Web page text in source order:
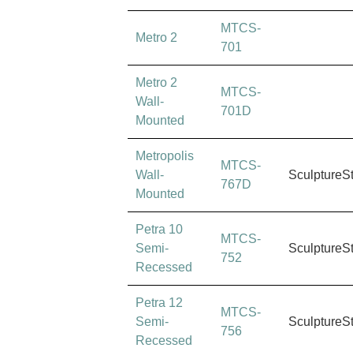
Metro 2
MTCS-
701
Metro 2
Wall-
Mounted
MTCS-
701D
Metropolis
Wall-
Mounted
MTCS-
767D
Petra 10
Semi-
Recessed
MTCS-
752
Petra 12
Semi-
Recessed
MTCS-
756